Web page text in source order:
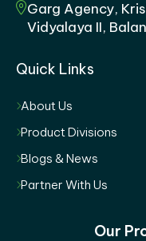
Garg Agency,
Vidyalaya II,
Quick Links
About Us
Product Divisions
Blogs & News
Partner With Us
Our